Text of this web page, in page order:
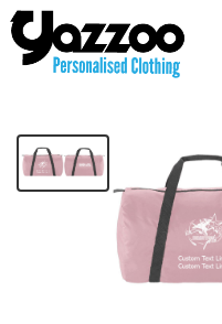
Bristol Jets
£24.00